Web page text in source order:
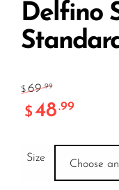
Delfino
$ 69.99
$48.99
Size
Choose